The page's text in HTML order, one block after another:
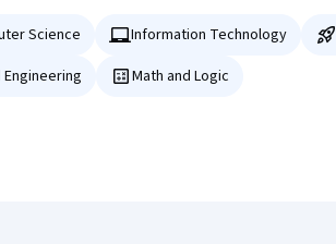
Science Information Technology
Math and Logic